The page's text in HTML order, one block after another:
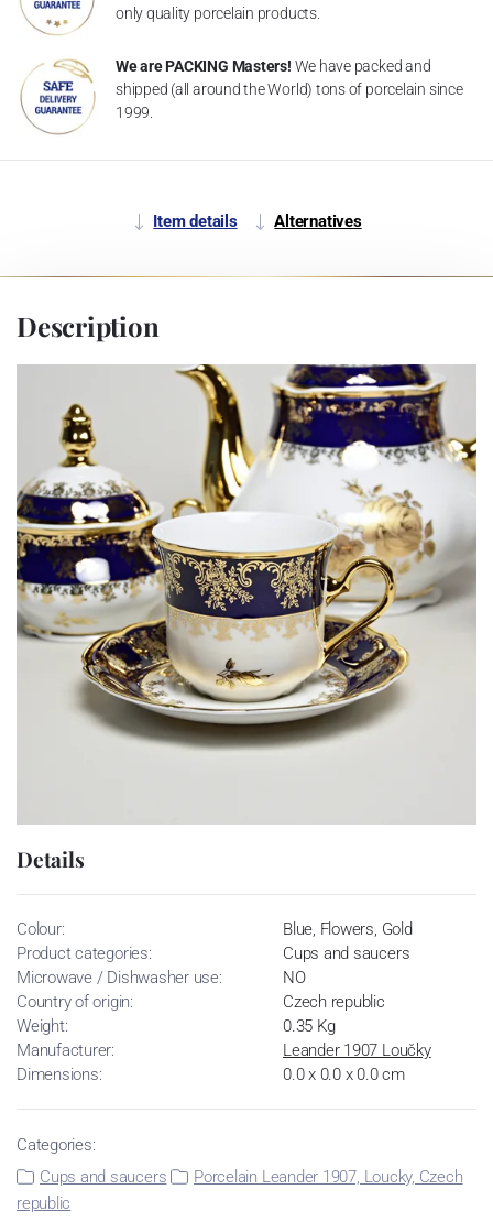
only quality porcelain products.
We are PACKING Masters! We have packed and
shipped (all around the World) tons of porcelain since
1999.
Item details Alternatives
Description
Details
Colour:
Blue, Flowers, Gold
Product categories:
Cups and saucers
Microwave / Dishwasher use:
NO
Country of origin:
Czech republic
Weight:
0.35 Kg
Manufacturer:
Leander 1907 Loučky
Dimensions:
0.0 x 0.0 x 0.0 cm
Categories:
Cups and saucers
Porcelain Leander 1907, Loucky, Czech
republic